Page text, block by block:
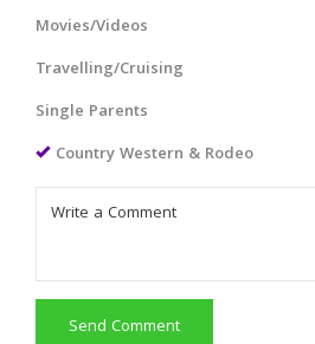
Movies/Videos
Travelling/Cruising
Single Parents
Country Western & Rodeo
Send Comment